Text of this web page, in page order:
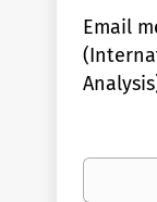
Email
Your